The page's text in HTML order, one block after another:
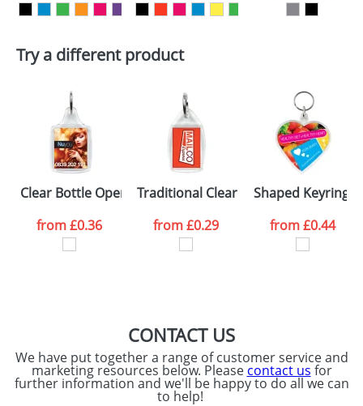
Artwork Notes
data being
processed as per
ourPrivacy Policy
SEND REQUEST
Try a different product
Clear Bottle Opener Keyrings R6
from£0.36
Traditional Clear Plastic Keyrings P6
from£0.29
Shaped Keyrings
from£0.44
CONTACT US
We have put together a range of customer service and
marketing resources below. Please contact us for
further information and we'll be happy to do all we can
to help!